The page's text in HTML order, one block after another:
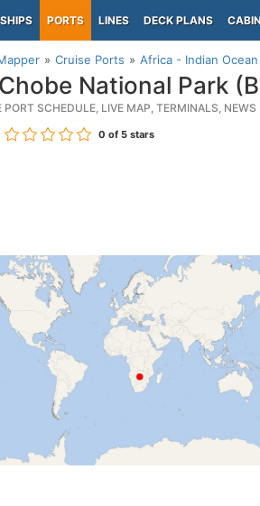
SHIPS PORTS LINES DECK PLANS
Cruise Ports Africa - Indian
National Park
PORT SCHEDULE, LIVE MAP, TERMINALS, NEWS
0 of 5 stars